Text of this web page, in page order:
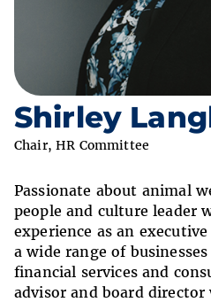
Shirley
Chair, HR Committee
Passionate about animal
people and culture leader
experience as an
a wide range of
financial services and
advisor and board